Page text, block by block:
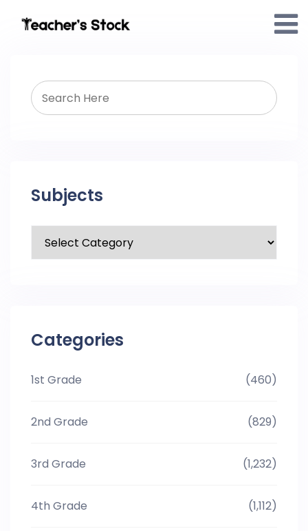
Subjects
Categories
1st Grade (460)
2nd Grade (829)
3rd Grade (1,232)
4th Grade (1,112)